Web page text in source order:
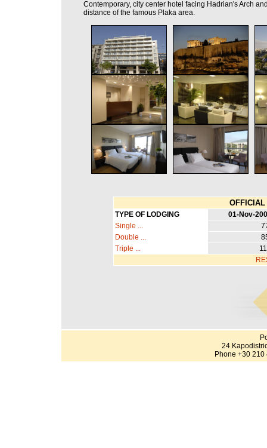
Contemporary, city center hotel facing Hadrian's Arch
distance of the famous Plaka area.
TYPE OF LODGING
01-Nov-
Single ...
Double ...
Triple ...
24
Phone +30